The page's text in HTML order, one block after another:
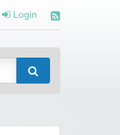
Login